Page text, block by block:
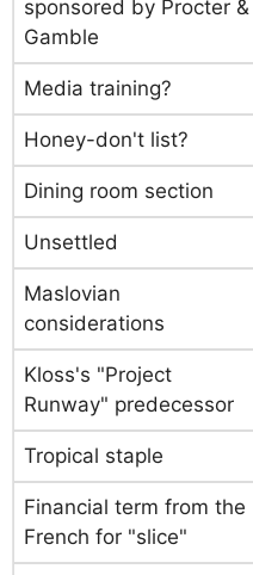
sponsored by Procter &
Gamble
Media training?
Honey-don't list?
Dining room section
Unsettled
Maslovian
considerations
Kloss's "Project
Runway" predecessor
Tropical staple
Financial term from the
French for "slice"